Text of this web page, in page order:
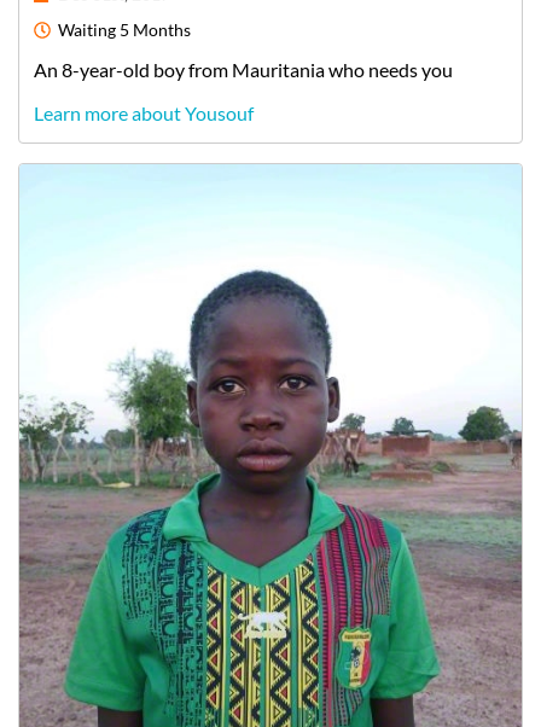
Waiting 5 Months
An 8-year-old boyfrom Mauritaniawho needs you
Learn more about Yousouf